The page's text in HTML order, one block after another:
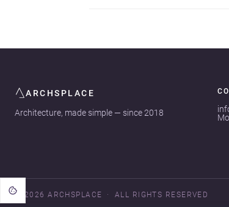
ARCHSPLACE
Architecture, made simple — since 2018
© 2026 ARCHSPLACE ALL RIGHTS RESERVED